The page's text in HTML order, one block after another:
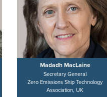
Madadh MacLaine
Secretary General
Zero Emissions Ship Technology
Association, UK